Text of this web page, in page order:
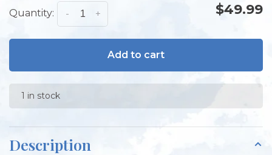
Quantity: +
- $49.99
Add to cart
1 in stock
Description